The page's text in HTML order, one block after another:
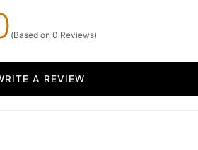
(Based on 0 Reviews)
WRITE A REVIEW